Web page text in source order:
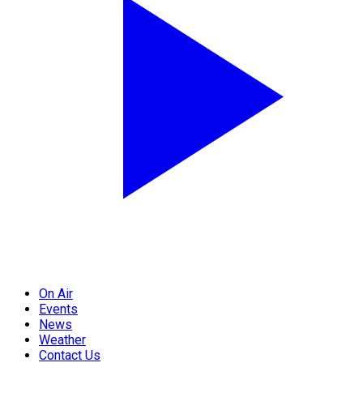
On Air
Events
News
Weather
Contact Us